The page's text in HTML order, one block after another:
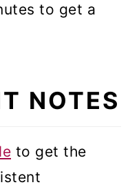
to get a
NOTES
to get the